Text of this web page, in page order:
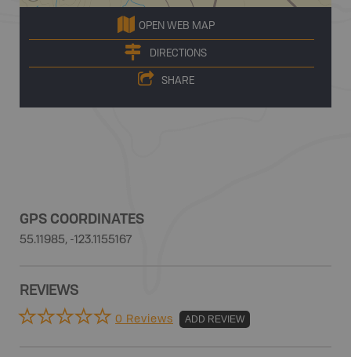
OPEN WEB MAP
DIRECTIONS
SHARE
GPS COORDINATES
55.11985, -123.1155167
REVIEWS
0 Reviews ADD REVIEW